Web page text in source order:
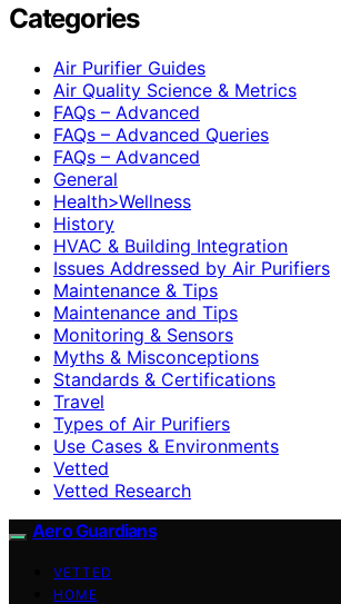
Categories
Air Purifier Guides
Air Quality Science & Metrics
FAQs – Advanced
FAQs – Advanced Queries
FAQs – Advanced
General
Health>Wellness
History
HVAC & Building Integration
Issues Addressed by Air Purifiers
Maintenance & Tips
Maintenance and Tips
Monitoring & Sensors
Myths & Misconceptions
Standards & Certifications
Travel
Types of Air Purifiers
Use Cases & Environments
Vetted
Vetted Research
Aero Guardians
VETTED
HOME